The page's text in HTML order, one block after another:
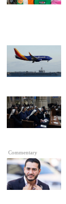
Commentary